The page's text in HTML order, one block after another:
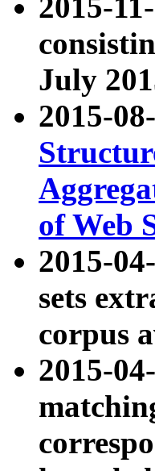
2015-
July
2015-
of Web
2015-
sets
corpus
2015-